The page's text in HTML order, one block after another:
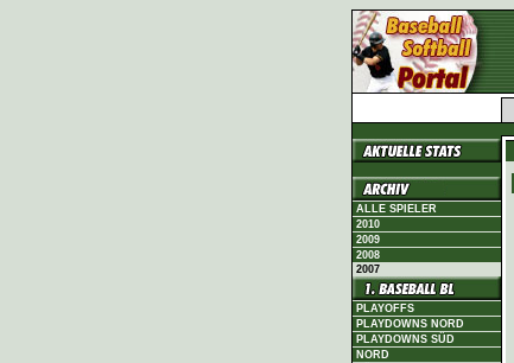
ALLE SPIELER
2010
2009
2008
2007
PLAYOFFS
PLAYDOWNS NORD
PLAYDOWNS SÜD
NORD